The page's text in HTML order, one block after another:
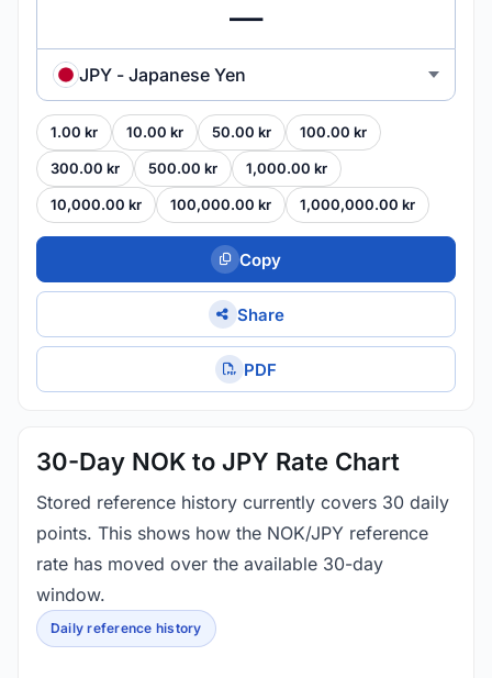
JPY - Japanese Yen
1.00 kr 10.00 kr 50.00 kr 100.00 kr
300.00 kr 500.00 kr 1,000.00 kr
10,000.00 kr 100,000.00 kr 1,000,000.00 kr
Copy
Share
PDF
30-Day NOK to JPY Rate Chart
Stored reference history currently covers 30 daily
points. This shows how the NOK/JPY reference
rate has moved over the available 30-day
window.
Daily reference history